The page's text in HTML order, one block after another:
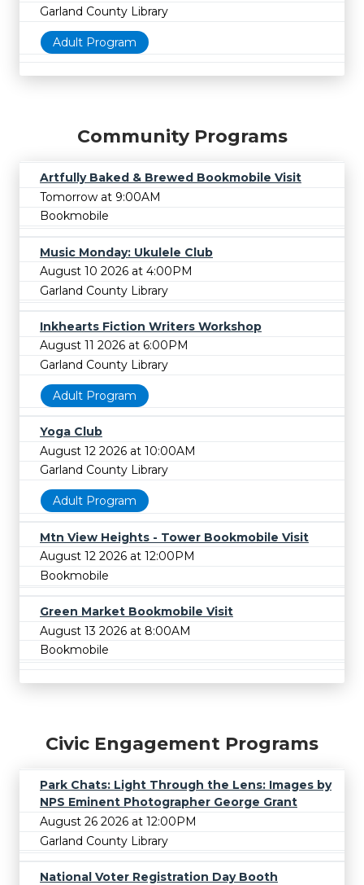
Garland County Library
Adult Program
Community Programs
Artfully Baked & Brewed Bookmobile Visit
Tomorrow at 9:00AM
Bookmobile
Music Monday: Ukulele Club
August 10 2026 at 4:00PM
Garland County Library
Inkhearts Fiction Writers Workshop
August 11 2026 at 6:00PM
Garland County Library
Adult Program
Yoga Club
August 12 2026 at 10:00AM
Garland County Library
Adult Program
Mtn View Heights - Tower Bookmobile Visit
August 12 2026 at 12:00PM
Bookmobile
Green Market Bookmobile Visit
August 13 2026 at 8:00AM
Bookmobile
Civic Engagement Programs
Park Chats: Light Through the Lens: Images by
NPS Eminent Photographer George Grant
August 26 2026 at 12:00PM
Garland County Library
National Voter Registration Day Booth